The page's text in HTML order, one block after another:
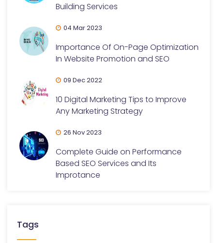
Building Services
04 Mar 2023
Importance Of On-Page Optimization
In Website Promotion and SEO
09 Dec 2022
10 Digital Marketing Tips to Improve
Any Marketing Strategy
26 Nov 2023
Complete Guide on Performance
Based SEO Services and Its
Improtance
Tags